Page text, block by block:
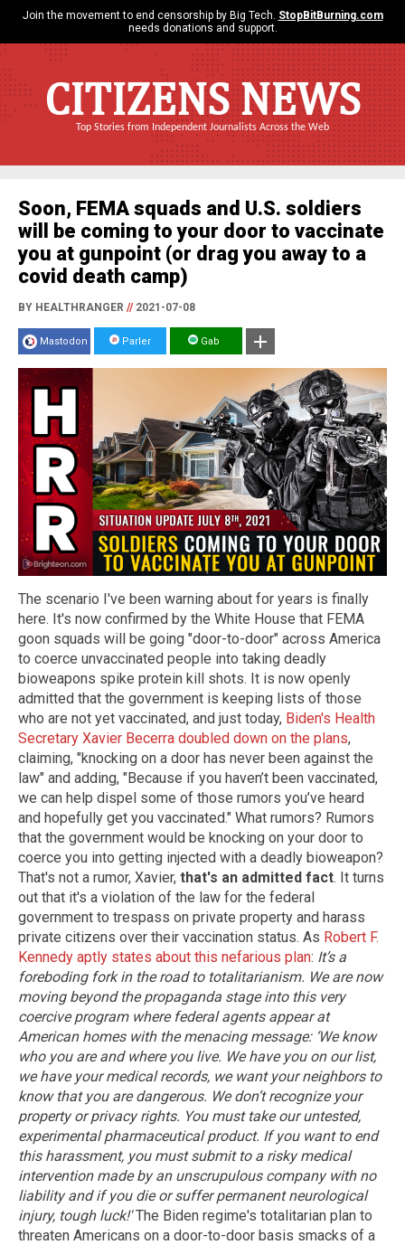
Join the movement to end censorship by Big Tech. StopBitBurning.com
needs donations and support.
CITIZENS NEWS
Top Stories from Independent Journalists Across the Web
Soon, FEMA squads and U.S. soldiers
will be coming to your door to vaccinate
you at gunpoint (or drag you away to a
covid death camp)
BY HEALTHRANGER //2021-07-08
Mastodon Parler Gab
The scenario I've been warning about for years is finally
here. It's now confirmed by the White House that FEMA
goon squads will be going "door-to-door" across America
to coerce unvaccinated people into taking deadly
bioweapons spike protein kill shots. It is now openly
admitted that the government is keeping lists of those
who are not yet vaccinated, and just today, Biden's Health
Secretary Xavier Becerra doubled down on the plans,
claiming, "knocking on a door has never been against the
law" and adding, "Because if you haven’t been vaccinated,
we can help dispel some of those rumors you’ve heard
and hopefully get you vaccinated." What rumors? Rumors
that the government would be knocking on your door to
coerce you into getting injected with a deadly bioweapon?
That's not a rumor, Xavier, that's an admitted fact. It turns
out that it's a violation of the law for the federal
government to trespass on private property and harass
private citizens over their vaccination status. As Robert F.
Kennedy aptly states about this nefarious plan: It’s a
foreboding fork in the road to totalitarianism. We are now
moving beyond the propaganda stage into this very
coercive program where federal agents appear at
American homes with the menacing message: ‘We know
who you are and where you live. We have you on our list,
we have your medical records, we want your neighbors to
know that you are dangerous. We don’t recognize your
property or privacy rights. You must take our untested,
experimental pharmaceutical product. If you want to end
this harassment, you must submit to a risky medical
intervention made by an unscrupulous company with no
liability and if you die or suffer permanent neurological
injury, tough luck!'The Biden regime's totalitarian plan to
threaten Americans on a door-to-door basis smacks of a